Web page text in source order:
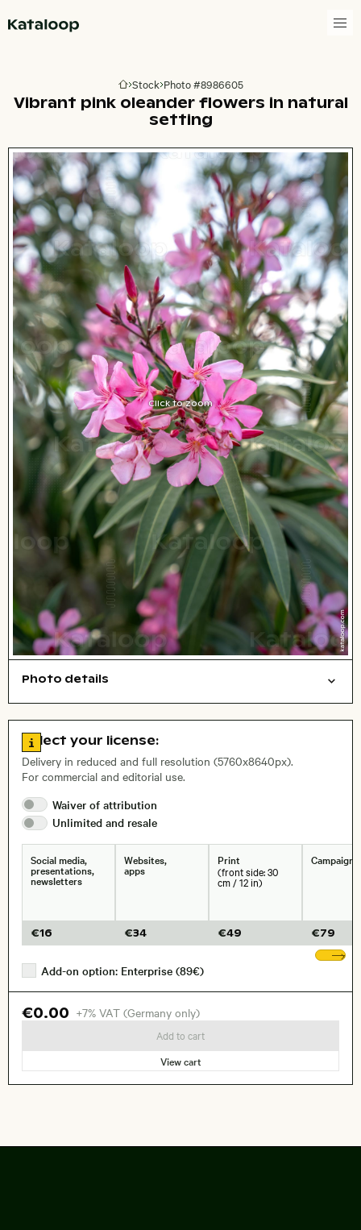
Go to homepage
Stock Photo #8986605
Vibrant pink oleander flowers in natural
setting
Click to zoom
Photo details
, Lens
Size, Resolution:
Go to license information
Select your license:
Delivery in reduced and full resolution (5760x8640px).
For commercial and editorial use.
Waiver of attribution
Unlimited and resale
Social media,
presentations,
newsletters
€16
Websites,
apps
€34
Print
(front side: 30
cm / 12 in)
€49
Campaigns
€79
Add-on option: Enterprise (89€)
€0.00 +7% VAT (Germany only)
Add to cart
View cart